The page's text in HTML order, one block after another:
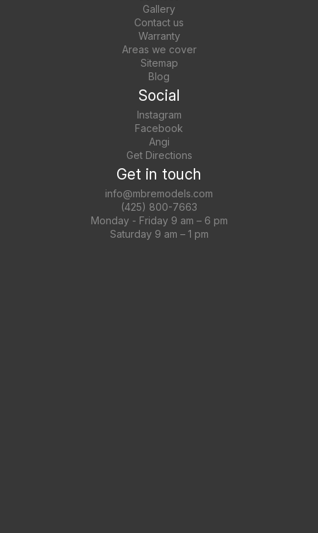
Gallery
Contact us
Warranty
Areas we cover
Sitemap
Blog
Social
Instagram
Facebook
Angi
Get Directions
Get in touch
info@mbremodels.com
(425) 800-7663
Monday - Friday 9 am – 6 pm
Saturday 9 am – 1 pm